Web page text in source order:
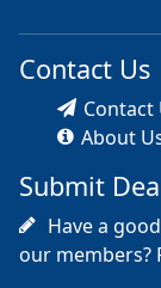
Contact Us
Contact
About
Submit
Have a
our members?